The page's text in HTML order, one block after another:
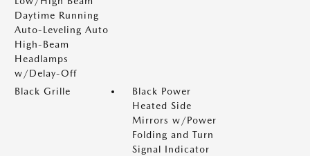
Daytime Running
Auto-Leveling Auto
High-Beam
Headlamps
w/Delay-Off
Black Grille
Black Power
Heated Side
Mirrors w/Power
Folding and Turn
Signal Indicator